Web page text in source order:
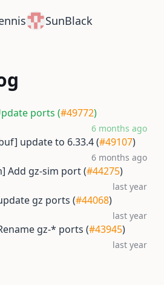
SunBlack
ports (#49772)
6 months ago
update to 6.33.4 (#49107)
6 months ago
Add gz-sim port (#44275)
last year
gz ports (#44068)
last year
gz-* ports (#43945)
last year